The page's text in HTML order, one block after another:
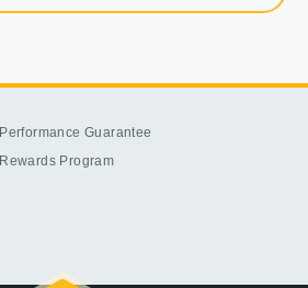
Performance Guarantee
Rewards Program